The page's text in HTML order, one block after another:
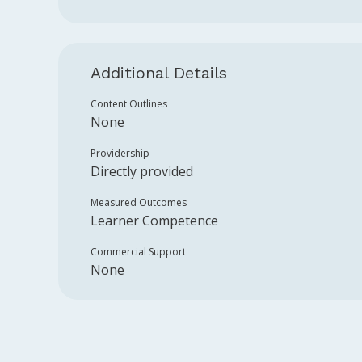
Additional Details
Content Outlines
None
Providership
Directly provided
Measured Outcomes
Learner Competence
Commercial Support
None